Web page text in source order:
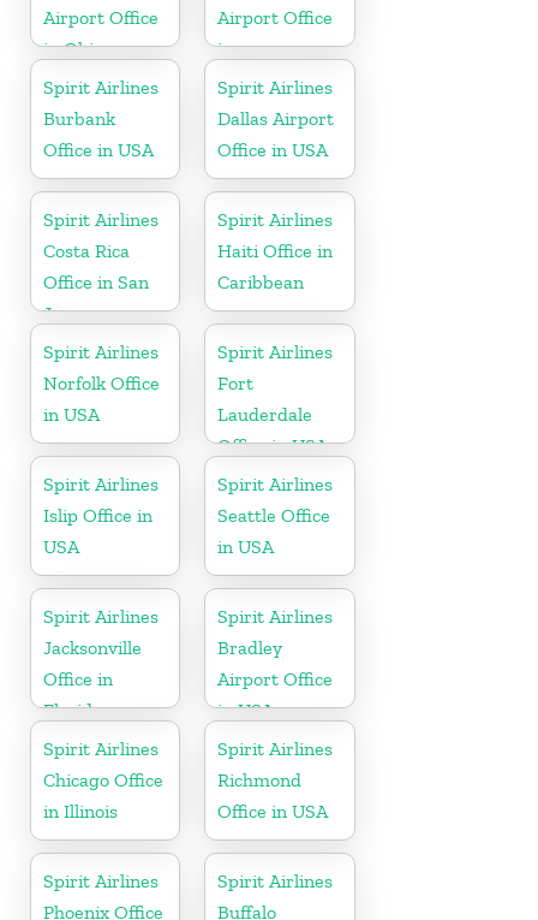
Airport Office
in Ohio
Airport Office
in
Pennsylvania
Spirit Airlines
Burbank
Office in USA
Spirit Airlines
Dallas Airport
Office in USA
Spirit Airlines
Costa Rica
Office in San
Jose
Spirit Airlines
Haiti Office in
Caribbean
Spirit Airlines
Norfolk Office
in USA
Spirit Airlines
Fort
Lauderdale
Office in USA
Spirit Airlines
Islip Office in
USA
Spirit Airlines
Seattle Office
in USA
Spirit Airlines
Jacksonville
Office in
Florida
Spirit Airlines
Bradley
Airport Office
in USA
Spirit Airlines
Chicago Office
in Illinois
Spirit Airlines
Richmond
Office in USA
Spirit Airlines
Phoenix Office
Spirit Airlines
Buffalo